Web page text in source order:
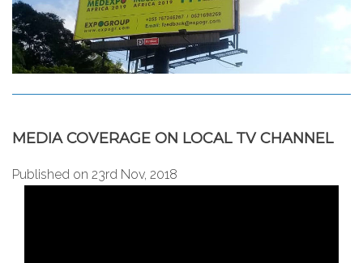
MEDIA COVERAGE ON LOCAL TV CHANNEL
Published on 23rd Nov, 2018